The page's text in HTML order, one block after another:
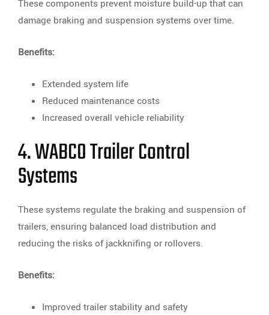
These components prevent moisture build-up that can
damage braking and suspension systems over time.
Benefits:
Extended system life
Reduced maintenance costs
Increased overall vehicle reliability
4. WABCO Trailer Control
Systems
These systems regulate the braking and suspension of
trailers, ensuring balanced load distribution and
reducing the risks of jackknifing or rollovers.
Benefits:
Improved trailer stability and safety